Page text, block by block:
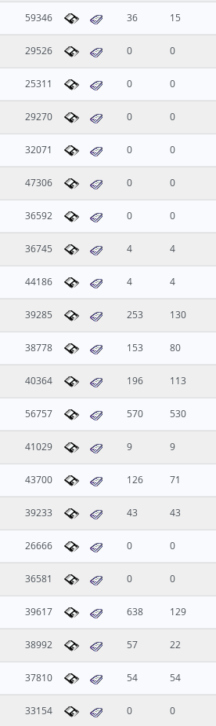
59346 36 15
29526 0 0
25311 0 0
29270 0 0
32071 0 0
47306 0 0
36592 0 0
36745 4 4
44186 4 4
39285 253 130
38778 153 80
40364 196 113
56757 570 530
41029 9 9
43700 126 71
39233 43 43
26666 0 0
36581 0 0
39617 638 129
38992 57 22
37810 54 54
33154 0 0